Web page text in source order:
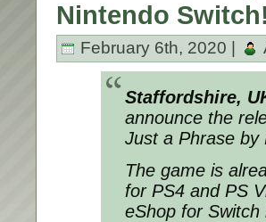
Nintendo Switch!
February 6th, 2020 |
Staffordshire,
announce the
Just a Phrase by
The game is
for PS4 and PS
eShop for Switch